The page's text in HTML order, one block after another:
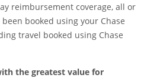
reimbursement coverage, all or
booked using your Chase
travel booked using Chase
the greatest value for